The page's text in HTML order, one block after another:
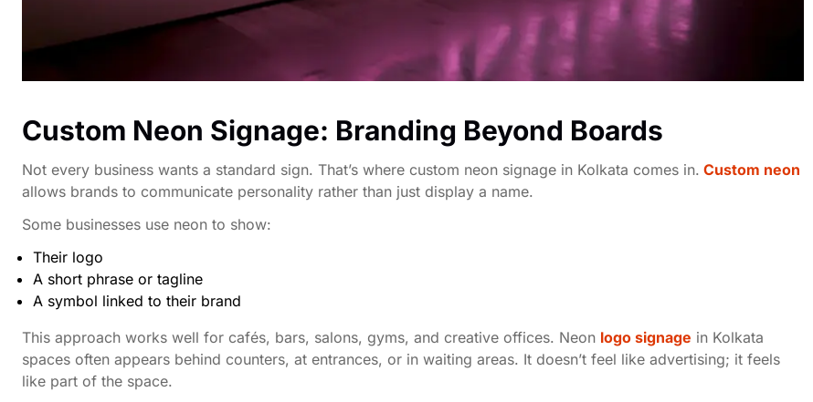
Custom Neon Signage: Branding Beyond Boards
Not every business wants a standard sign. That’s where custom neon signage in Kolkata comes in. Custom neon
allows brands to communicate personality rather than just display a name.
Some businesses use neon to show:
Their logo
A short phrase or tagline
A symbol linked to their brand
This approach works well for cafés, bars, salons, gyms, and creative offices. Neon logo signage in Kolkata
spaces often appears behind counters, at entrances, or in waiting areas. It doesn’t feel like advertising; it feels
like part of the space.